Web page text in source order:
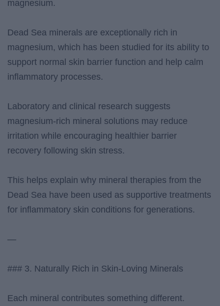
magnesium.
Dead Sea minerals are exceptionally rich in
magnesium, which has been studied for its ability to
support normal skin barrier function and help calm
inflammatory processes.
Laboratory and clinical research suggests
magnesium-rich mineral solutions may reduce
irritation while encouraging healthier barrier
recovery following skin stress.
This helps explain why mineral therapies from the
Dead Sea have been used as supportive treatments
for inflammatory skin conditions for generations.
—
### 3. Naturally Rich in Skin-Loving Minerals
Each mineral contributes something different.